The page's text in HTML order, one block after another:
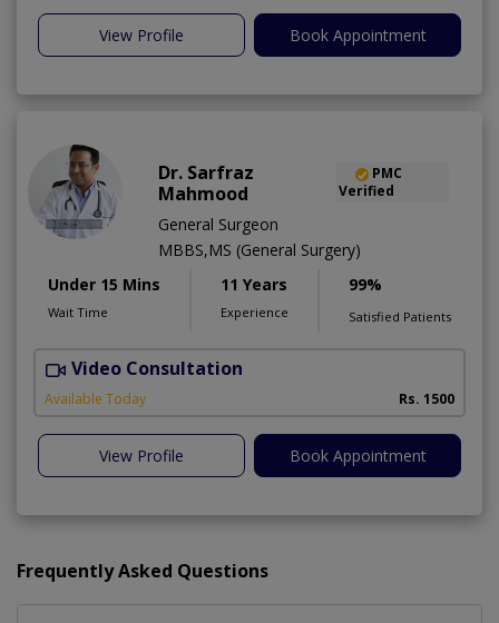
View Profile Book Appointment
Dr. Sarfraz
Mahmood
PMC
Verified
General Surgeon
MBBS,MS (General Surgery)
Under 15 Mins
Wait Time
11 Years
Experience
99%
Satisfied Patients
Video Consultation
Available Today Rs. 1500
View Profile Book Appointment
Frequently Asked Questions